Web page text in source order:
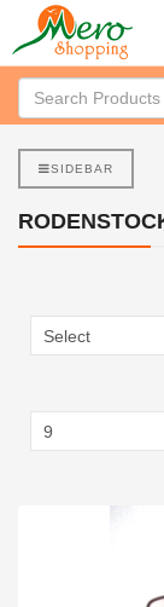
SIDEBAR